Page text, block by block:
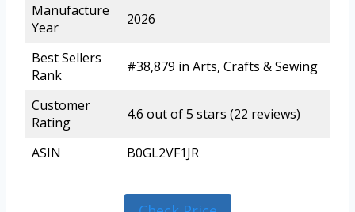
Manufacture
Year
2026
Best Sellers
Rank
#38,879 in Arts, Crafts & Sewing
Customer
Rating
4.6 out of 5 stars (22 reviews)
ASIN B0GL2VF1JR